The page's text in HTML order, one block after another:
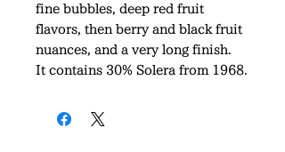
fine bubbles, deep red fruit
flavors, then berry and black fruit
nuances, and a very long finish.
It contains 30% Solera from 1968.